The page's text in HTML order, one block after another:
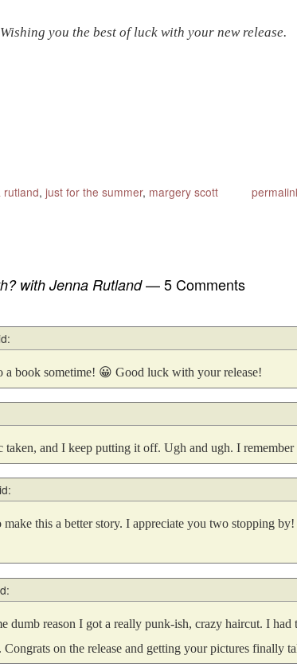
you the best of luck with your new release.
rutland, just for the summer, margery scott
with Jenna Rutland— 5 Comments
a book sometime! 😀 Good luck with your release!
taken, and I keep putting it off. Ugh and ugh. I
this a better story. I appreciate you two stopping by!
dumb reason I got a really punk-ish, crazy haircut. I
on the release and getting your pictures finally